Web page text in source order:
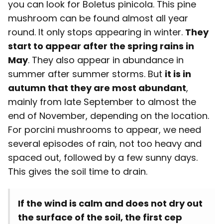
you can look for Boletus pinicola. This pine
mushroom can be found almost all year
round. It only stops appearing in winter. They
start to appear after the spring rains in
May. They also appear in abundance in
summer after summer storms. But it is in
autumn that they are most abundant,
mainly from late September to almost the
end of November, depending on the location.
For porcini mushrooms to appear, we need
several episodes of rain, not too heavy and
spaced out, followed by a few sunny days.
This gives the soil time to drain.
If the wind is calm and does not dry out
the surface of the soil, the first cep